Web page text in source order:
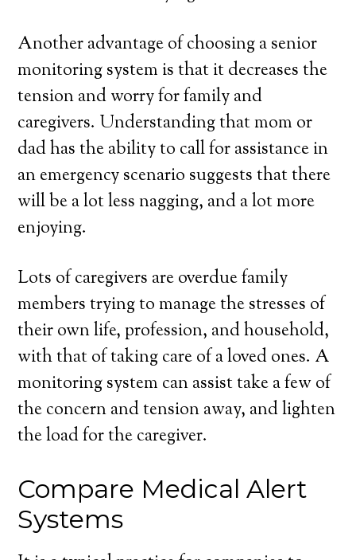
Another advantage of choosing a senior
monitoring system is that it decreases the
tension and worry for family and
caregivers. Understanding that mom or
dad has the ability to call for assistance in
an emergency scenario suggests that there
will be a lot less nagging, and a lot more
enjoying.
Lots of caregivers are overdue family
members trying to manage the stresses of
their own life, profession, and household,
with that of taking care of a loved ones. A
monitoring system can assist take a few of
the concern and tension away, and lighten
the load for the caregiver.
Compare Medical Alert
Systems